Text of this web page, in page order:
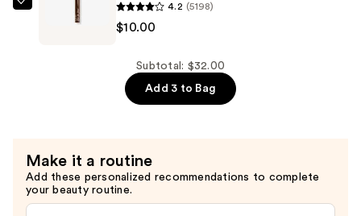
Professional
—
$10.00
4.2 (5198)
$10.00
Subtotal: $32.00
Add 3 to Bag
Make it a routine
Add these personalized recommendations to complete
your beauty routine.